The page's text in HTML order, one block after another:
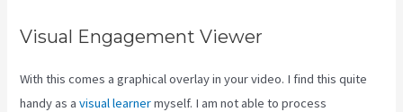
Visual Engagement Viewer
With this comes a graphical overlay in your video. I find this quite
handy as avisual learnermyself. I am not able to process